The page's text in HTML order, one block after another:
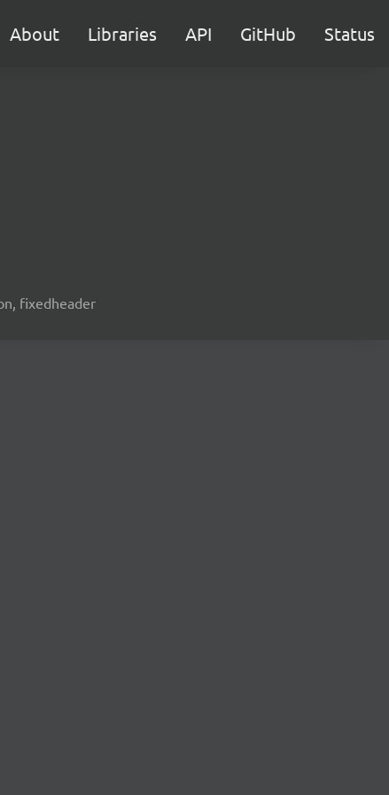
About Libraries API GitHub Status
fixedheader